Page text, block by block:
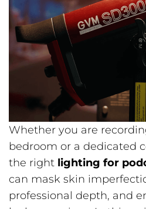
Whether you are
bedroom or a dedicated
the right lighting for
can mask skin
professional depth, and